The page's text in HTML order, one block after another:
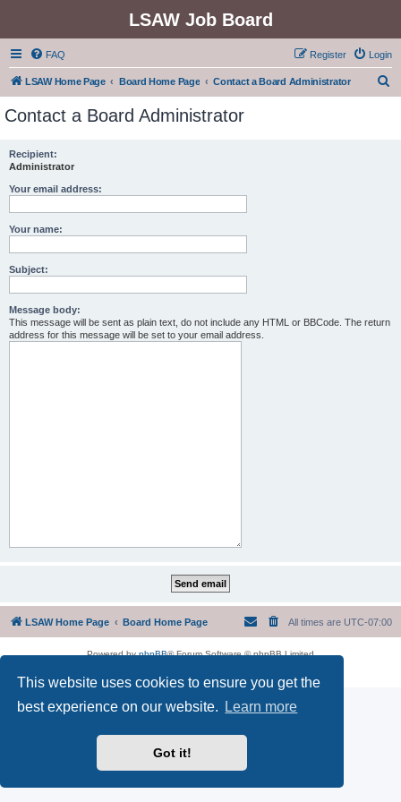
This website uses cookies to ensure you get the
best experience on our website.
Learn more
Got it!
LSAW Job Board
FAQ Login
Register
LSAW Home Page Board Home Page Contact a Board Administrator
Contact a Board Administrator
Recipient:
Administrator
Your email address:
Your name:
Subject:
Message body:
This message will be sent as plain text, do not include any HTML or BBCode. The return
address for this message will be set to your email address.
LSAW Home Page Board Home Page All times are UTC-07:00
Powered byphpBB® Forum Software © phpBB Limited